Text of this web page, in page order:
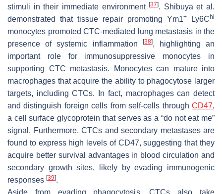
stimuli in their immediate environment[37]. Shibuya et al.
demonstrated that tissue repair promoting Ym1+ Ly6C hi
monocytes promoted CTC-mediated lung metastasis in the
presence of systemic inflammation
[38], highlighting an
important role for immunosuppressive monocytes in
supporting CTC metastasis. Monocytes can mature into
macrophages that acquire the ability to phagocytose larger
targets, including CTCs. In fact, macrophages can detect
and distinguish foreign cells from self-cells through CD47,
a cell surface glycoprotein that serves as a “do not eat me”
signal. Furthermore, CTCs and secondary metastases are
found to express high levels of CD47, suggesting that they
acquire better survival advantages in blood circulation and
secondary growth sites, likely by evading immunogenic
responses [39].
Aside from evading phagocytosis, CTCs also take